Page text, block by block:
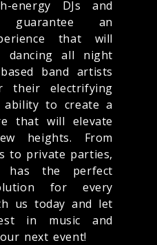
energy DJs and
guarantee an
that will
dancing all night
band artists
their electrifying
ability to create a
that will elevate
heights. From
to private parties,
has the perfect
for every
us today and let
in music and
next event!